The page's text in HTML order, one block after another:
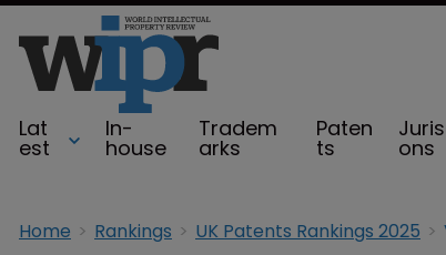
Lat
est
In-
house
Tradem
arks
Paten
ts ons
Home Rankings UK Patents Rankings 2025